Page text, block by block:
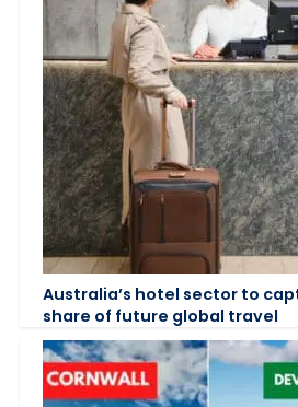
Australia’s hotel sector to
share of future global travel